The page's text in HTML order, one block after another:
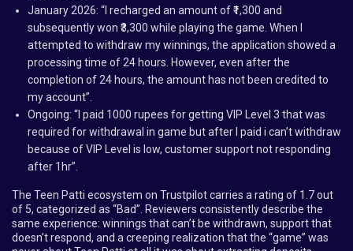
January 2026: “I recharged an amount of ₹1,300 and
subsequently won ₹3,300 while playing the game. When I
attempted to withdraw my winnings, the application showed a
processing time of 24 hours. However, even after the
completion of 24 hours, the amount has not been credited to
my account”.
Ongoing: “I paid 1000 rupees for getting VIP Level 3 that was
required for withdrawal in game but after I paid i can’t withdraw
because of VIP Level is low, customer support not responding
after 1hr”.
The Teen Patti ecosystem on Trustpilot carries a rating of 1.7 out
of 5, categorized as “Bad”. Reviewers consistently describe the
same experience: winnings that can’t be withdrawn, support that
doesn’t respond, and a creeping realization that the “game” was